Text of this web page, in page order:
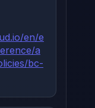
en/e
a
bc-